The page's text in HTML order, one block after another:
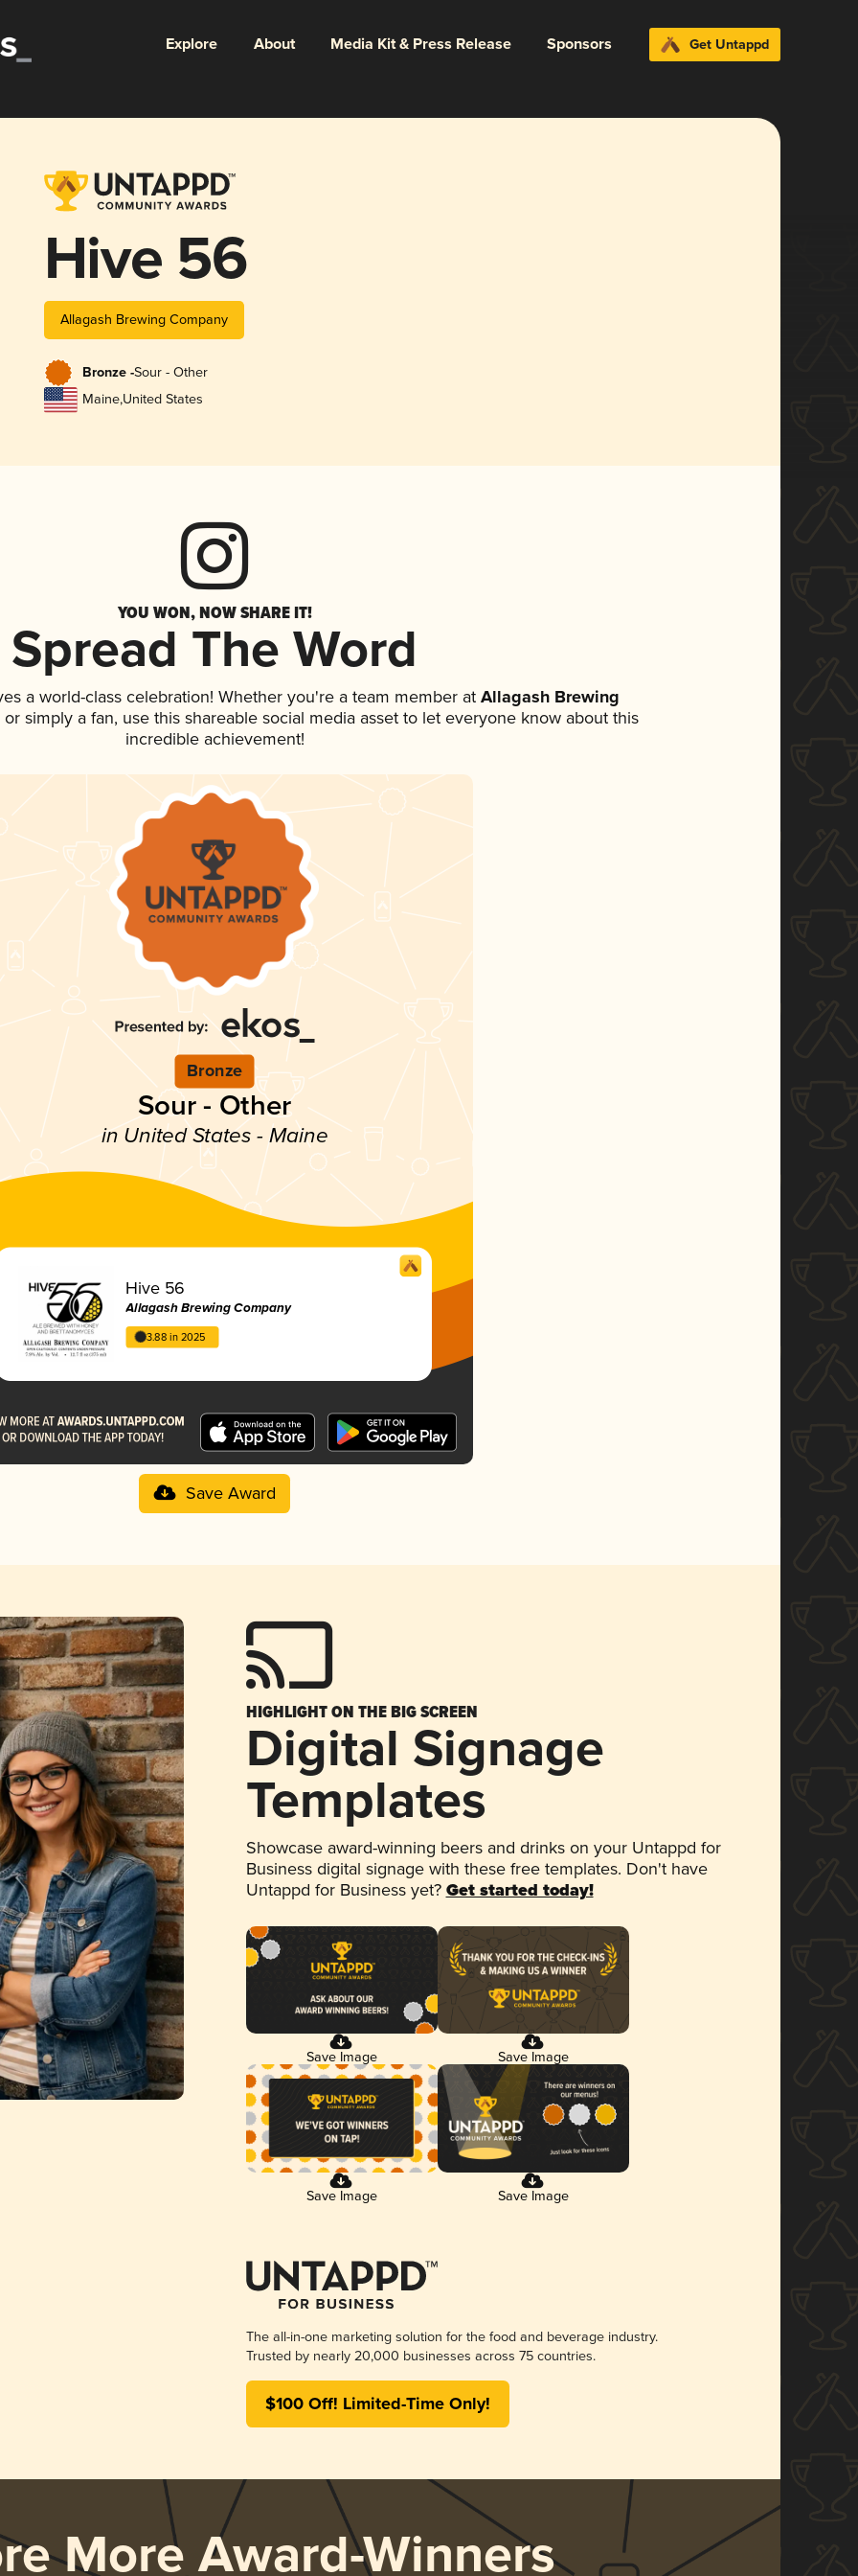
Explore About Media Kit & Press Release Sponsors Get Untappd
Hive 56
Allagash Brewing Company
Bronze -Sour - Other
Maine,United States
YOU WON, NOW SHARE IT!
Spread The Word
a world-class celebration! Whether you're a team member atAllagash Brewing
simply a fan, use this shareable social media asset to let everyone know about this
incredible achievement!
Bronze
Sour - Other
in United States - Maine
Hive 56
Allagash Brewing Company
3.88 in 2025
Save Award
HIGHLIGHT ON THE BIG SCREEN
Digital Signage
Templates
Showcase award-winning beers and drinks on your Untappd for
Business digital signage with these free templates. Don't have
Untappd for Business yet? Get started today!
Save Image Save Image
Save Image Save Image
The all-in-one marketing solution for the food and beverage industry.
Trusted by nearly 20,000 businesses across 75 countries.
$100 Off! Limited-Time Only!
More Award-Winners